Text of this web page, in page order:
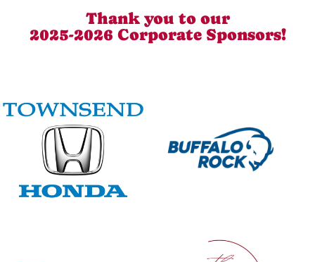
Thank you to our
2025-2026 Corporate Sponsors!